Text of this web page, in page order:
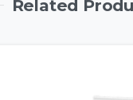
Related